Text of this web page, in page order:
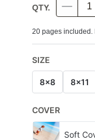
QTY.
20 pages
SIZE
8x8 8x11
COVER
Soft